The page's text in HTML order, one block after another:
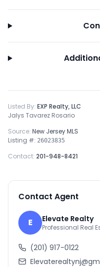
Listed By: EXP Realty, LLC
Jalys Tavarez Rosario
Source: New Jersey MLS
Listing #: 26023835
Contact: 201-948-8421
Contact Agent
E Elevate Realty
Professional Real
(201) 917-0122